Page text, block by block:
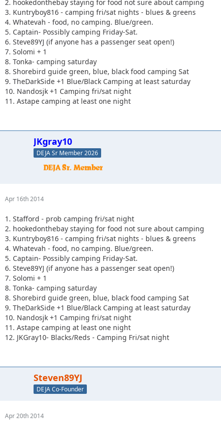
2. hookedonthebay staying for food not sure about camping
3. Kuntryboy816 - camping fri/sat nights - blues & greens
4. Whatevah - food, no camping. Blue/green.
5. Captain- Possibly camping Friday-Sat.
6. Steve89YJ (if anyone has a passenger seat open!)
7. Solomi + 1
8. Tonka- camping saturday
8. Shorebird guide green, blue, black food camping Sat
9. TheDarkSide +1 Blue/Black Camping at least saturday
10. Nandosjk +1 Camping fri/sat night
11. Astape camping at least one night
JKgray10
DEJA Sr Member 2026
Apr 16th 2014
1. Stafford - prob camping fri/sat night
2. hookedonthebay staying for food not sure about camping
3. Kuntryboy816 - camping fri/sat nights - blues & greens
4. Whatevah - food, no camping. Blue/green.
5. Captain- Possibly camping Friday-Sat.
6. Steve89YJ (if anyone has a passenger seat open!)
7. Solomi + 1
8. Tonka- camping saturday
8. Shorebird guide green, blue, black food camping Sat
9. TheDarkSide +1 Blue/Black Camping at least saturday
10. Nandosjk +1 Camping fri/sat night
11. Astape camping at least one night
12. JKGray10- Blacks/Reds - Camping Fri/sat night
Steven89YJ
DEJA Co-Founder
Apr 20th 2014